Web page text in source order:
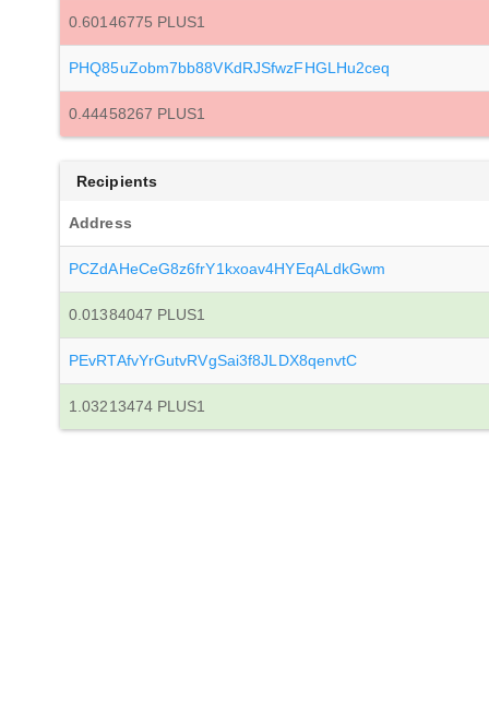
0.60146775 PLUS1
PHQ85uZobm7bb88VKdRJSfwzFHGLHu2ceq
0.44458267 PLUS1
Recipients
Address
PCZdAHeCeG8z6frY1kxoav4HYEqALdkGwm
0.01384047 PLUS1
PEvRTAfvYrGutvRVgSai3f8JLDX8qenvtC
1.03213474 PLUS1